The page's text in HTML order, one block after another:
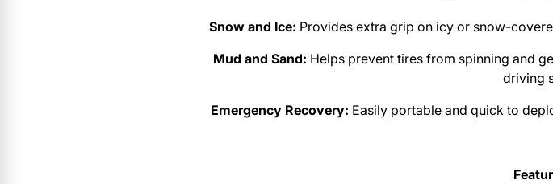
Snow and Ice: Provides extra grip on icy or snow-
Mud and Sand: Helps prevent tires from spinning and
driving
Emergency Recovery: Easily portable and quick to